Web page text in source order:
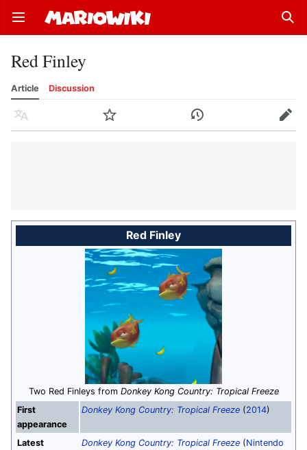
Open main menu
Red Finley
Article Discussion
Language Watch History Edit
Red Finley
Two Red Finleys from Donkey Kong Country: Tropical Freeze
First
appearance
Donkey Kong Country: Tropical Freeze (2014)
Latest
Donkey Kong Country: Tropical Freeze (Nintendo